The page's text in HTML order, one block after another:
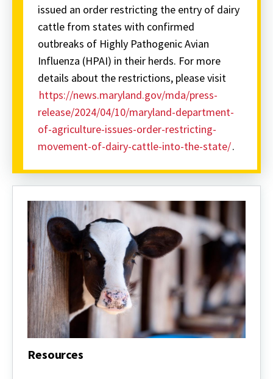
issued an order restricting the entry of dairy
cattle from states with confirmed
outbreaks of Highly Pathogenic Avian
Influenza (HPAI) in their herds. For more
details about the restrictions, please visit
https://news.maryland.gov/mda/press-
release/2024/04/10/maryland-department-
of-agriculture-issues-order-restricting-
movement-of-dairy-cattle-into-the-state/.
Resources